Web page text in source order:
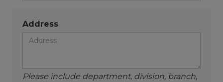
Address
Please include department, division, branch,